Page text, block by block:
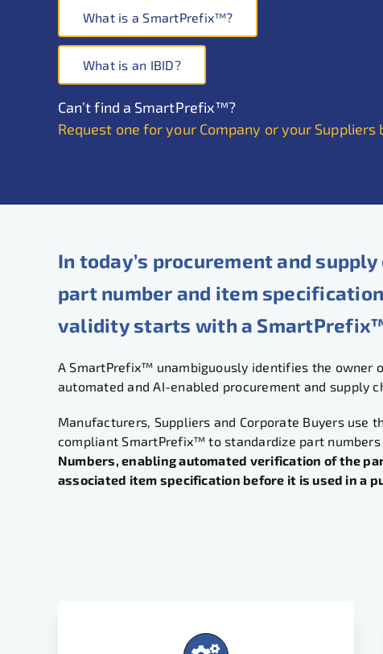
What is a SmartPrefix™?
What is an IBID?
Can’t find a SmartPrefix™?
Request one for your Company or your Suppliers
In today’s procurement and
part number and item
validity starts with a
A SmartPrefix™ unambiguously identifies the owner
automated and AI-enabled procurement and supply
Manufacturers, Suppliers and Corporate Buyers use
compliant SmartPrefix™ to standardize part numbers
Numbers, enabling automated verification of the
associated item specification before it is used in a